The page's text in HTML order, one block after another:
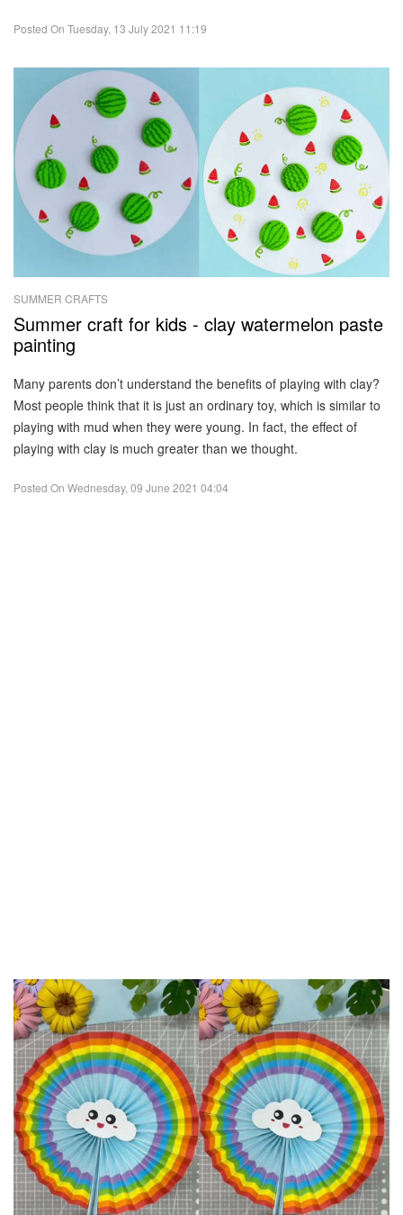
Posted On Tuesday, 13 July 2021 11:19
SUMMER CRAFTS
Posted On Wednesday, 09 June 2021 04:04
Summer craft for kids - clay watermelon paste
painting
Many parents don’t understand the benefits of playing with clay?
Most people think that it is just an ordinary toy, which is similar to
playing with mud when they were young. In fact, the effect of
playing with clay is much greater than we thought.